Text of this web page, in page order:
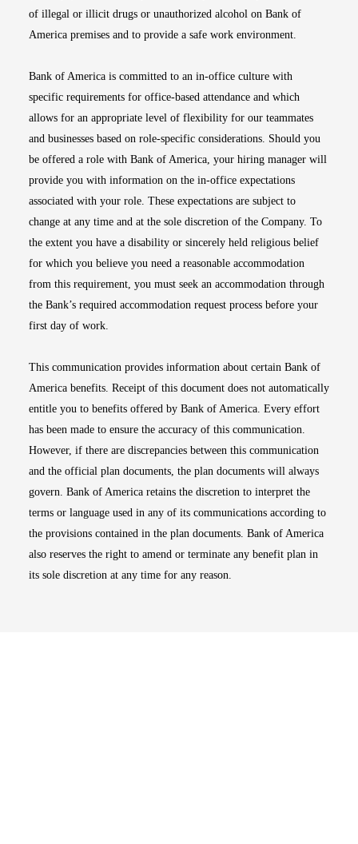
of illegal or illicit drugs or unauthorized alcohol on Bank of
America premises and to provide a safe work environment.
Bank of America is committed to an in-office culture with
specific requirements for office-based attendance and which
allows for an appropriate level of flexibility for our teammates
and businesses based on role-specific considerations. Should you
be offered a role with Bank of America, your hiring manager will
provide you with information on the in-office expectations
associated with your role. These expectations are subject to
change at any time and at the sole discretion of the Company. To
the extent you have a disability or sincerely held religious belief
for which you believe you need a reasonable accommodation
from this requirement, you must seek an accommodation through
the Bank’s required accommodation request process before your
first day of work.
This communication provides information about certain Bank of
America benefits. Receipt of this document does not automatically
entitle you to benefits offered by Bank of America. Every effort
has been made to ensure the accuracy of this communication.
However, if there are discrepancies between this communication
and the official plan documents, the plan documents will always
govern. Bank of America retains the discretion to interpret the
terms or language used in any of its communications according to
the provisions contained in the plan documents. Bank of America
also reserves the right to amend or terminate any benefit plan in
its sole discretion at any time for any reason.